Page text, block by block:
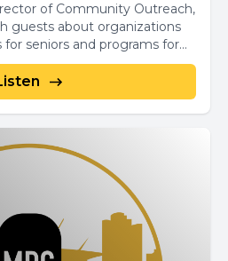
of Community Outreach,
guests about organizations
seniors and programs for...